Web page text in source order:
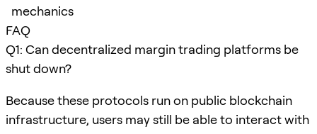
mechanics
FAQ
Q1: Can decentralized margin trading platforms be
shut down?
Because these protocols run on public blockchain
infrastructure, users may still be able to interact with